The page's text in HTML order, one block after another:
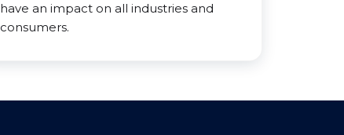
have an impact on all industries and
consumers.